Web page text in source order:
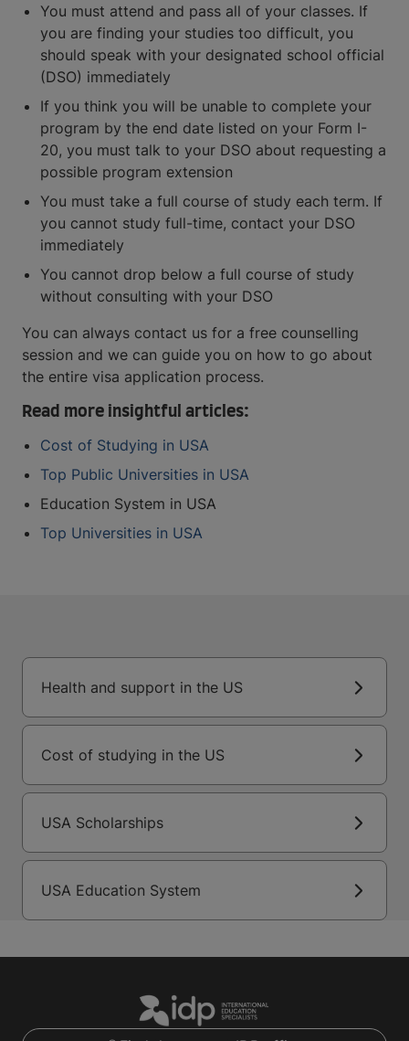
You must attend and pass all of your classes. If
you are finding your studies too difficult, you
should speak with your designated school official
(DSO) immediately
If you think you will be unable to complete your
program by the end date listed on your Form I-
20, you must talk to your DSO about requesting a
possible program extension
You must take a full course of study each term. If
you cannot study full-time, contact your DSO
immediately
You cannot drop below a full course of study
without consulting with your DSO
You can always contact us for a free counselling
session and we can guide you on how to go about
the entire visa application process.
Read more insightful articles:
Cost of Studying in USA
Top Public Universities in USA
Education System in USA
Top Universities in USA
Health and support in the US
Cost of studying in the US
USA Scholarships
USA Education System